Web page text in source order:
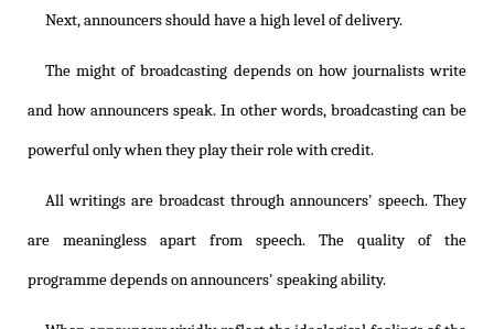
Next, announcers should have a high level of delivery.
The might of broadcasting depends on how journalists write
and how announcers speak. In other words, broadcasting can be
powerful only when they play their role with credit.
All writings are broadcast through announcers' speech. They
are meaningless apart from speech. The quality of the
programme depends on announcers' speaking ability.